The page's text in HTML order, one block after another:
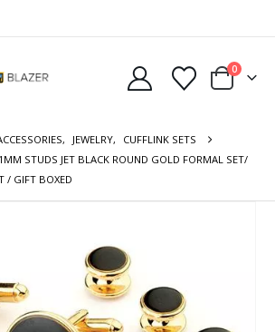
0
, JEWELRY,
CUFFLINK SETS
STUDS JET BLACK ROUND GOLD FORMAL SET/
/ GIFT BOXED